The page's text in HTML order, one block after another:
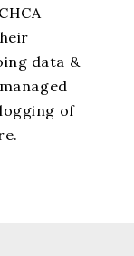
data &
of